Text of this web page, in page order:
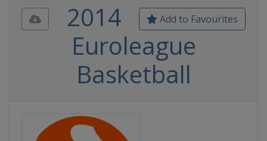
Add to Favourites
2014
Euroleague
Basketball